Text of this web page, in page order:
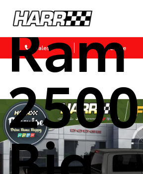
Sales Service
Ram
2500
Big